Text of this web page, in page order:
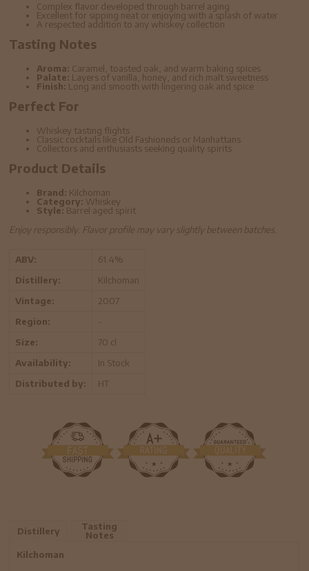
Complex flavor developed through barrel aging
Excellent for sipping neat or enjoying with a splash of water
A respected addition to any whiskey collection
Tasting Notes
Aroma: Caramel, toasted oak, and warm baking spices
Palate: Layers of vanilla, honey, and rich malt sweetness
Finish: Long and smooth with lingering oak and spice
Perfect For
Whiskey tasting flights
Classic cocktails like Old Fashioneds or Manhattans
Collectors and enthusiasts seeking quality spirits
Product Details
Brand: Kilchoman
Category: Whiskey
Style: Barrel aged spirit
Enjoy responsibly. Flavor profile may vary slightly between batches.
ABV:
61.4%
Distillery:
Kilchoman
Vintage:
2007
Region:
-
Size:
70 cl
Availability:
In Stock
Distributed by:
HT
Distillery
Tasting
Notes
Kilchoman